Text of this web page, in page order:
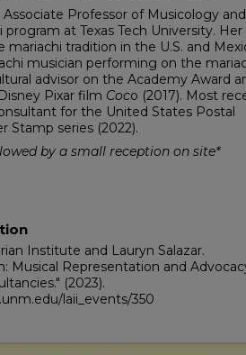
Associate Professor of Musicology and
at Texas Tech University. Her
mariachi tradition in the U.S. and
musician performing on the
advisor on the Academy Award
Pixar film Coco (2017). Most
for the United States Postal
Stamp series (2022).
by a small reception on site*
Institute and Lauryn Salazar.
Musical Representation and
(2023).
laii_events/350